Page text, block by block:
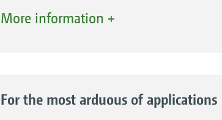
K80 ball coupling.
More information +
For the most arduous of applications